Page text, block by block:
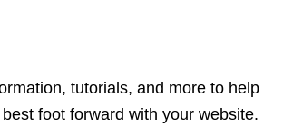
tutorials, and more to help
foot forward with your website.